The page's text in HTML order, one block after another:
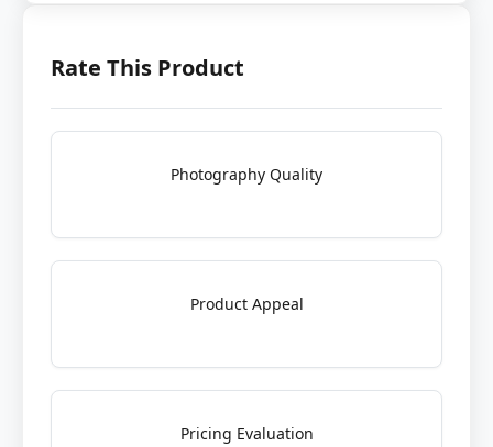
Rate This Product
Photography Quality
Product Appeal
Pricing Evaluation